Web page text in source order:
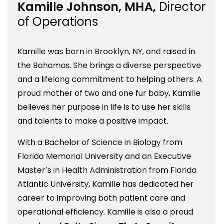
Kamille Johnson, MHA, Director
of Operations
Kamille was born in Brooklyn, NY, and raised in
the Bahamas. She brings a diverse perspective
and a lifelong commitment to helping others. A
proud mother of two and one fur baby, Kamille
believes her purpose in life is to use her skills
and talents to make a positive impact.
With a Bachelor of Science in Biology from
Florida Memorial University and an Executive
Master’s in Health Administration from Florida
Atlantic University, Kamille has dedicated her
career to improving both patient care and
operational efficiency. Kamille is also a proud